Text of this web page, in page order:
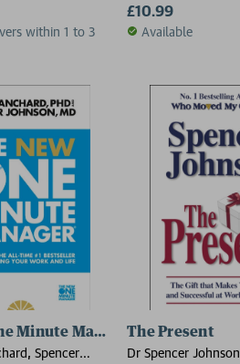
within 1 to 3
£10.99
Available
Minute Manager
Spencer
The Present
Dr Spencer Johnson